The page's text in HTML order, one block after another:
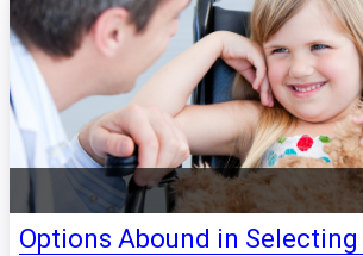
Options Abound in